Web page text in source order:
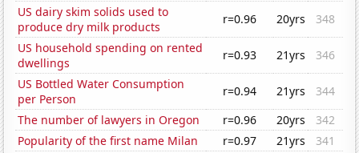
US dairy skim solids used to
produce dry milk products
r=0.96 20yrs
348
US household spending on rented
dwellings
r=0.93 21yrs
346
US Bottled Water Consumption
per Person
r=0.94 21yrs
344
The number of lawyers in Oregon
r=0.96 20yrs
342
Popularity of the first name Milan
r=0.97 21yrs
341